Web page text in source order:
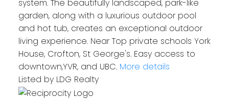
Residential
system. The beautifully landscaped, park-like
garden, along with a luxurious outdoor pool
and hot tub, creates an exceptional outdoor
living experience. Near Top private schools York
House, Crofton, St George's. Easy access to
downtown,YVR, and UBC. More details
Listed by LDG Realty